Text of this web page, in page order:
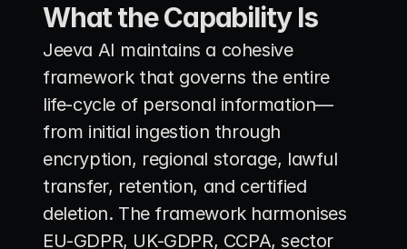
What the Capability Is
Jeeva AI maintains a cohesive
framework that governs the entire
life-cycle of personal information—
from initial ingestion through
encryption, regional storage, lawful
transfer, retention, and certified
deletion. The framework harmonises
EU-GDPR, UK-GDPR, CCPA, sector